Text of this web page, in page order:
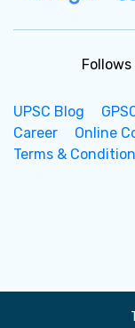
Follows
UPSC Blog
Career
Online
Terms &